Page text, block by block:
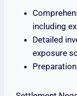
including
Detailed
exposure